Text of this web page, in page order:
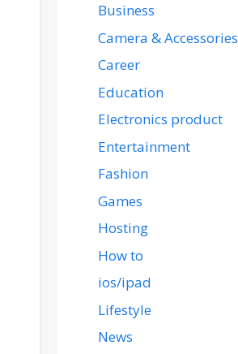
Business
Camera & Accessories
Career
Education
Electronics product
Entertainment
Fashion
Games
Hosting
How to
ios/ipad
Lifestyle
News